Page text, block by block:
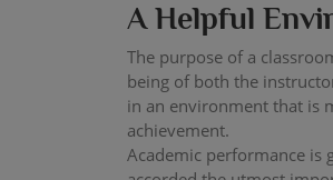
A Helpful
The purpose of a
being of both the
in an environment that is
achievement.
Academic performance is